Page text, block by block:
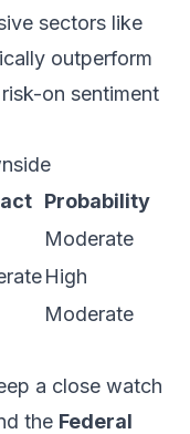
sectors like
outperform
on sentiment
Probability
Moderate
High
Moderate
a close watch
the Federal